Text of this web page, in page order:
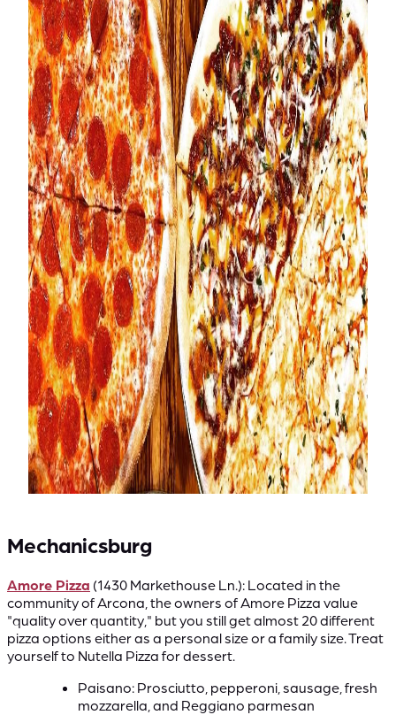
Mechanicsburg
Amore Pizza (1430 Markethouse Ln.): Located in the
community of Arcona, the owners of Amore Pizza value
"quality over quantity," but you still get almost 20 different
pizza options either as a personal size or a family size. Treat
yourself to Nutella Pizza for dessert.
Paisano: Prosciutto, pepperoni, sausage, fresh
mozzarella, and Reggiano parmesan